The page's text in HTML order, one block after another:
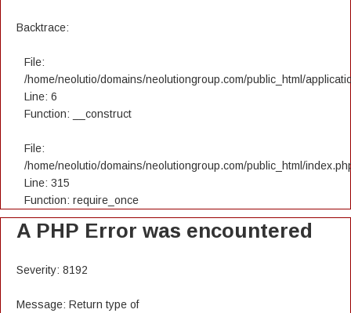
Backtrace:
File:
/home/neolutio/domains/neolutiongroup.com/public_html/
Line: 6
Function: __construct
File:
/home/neolutio/domains/neolutiongroup.com/public_html/
Line: 315
Function: require_once
A PHP Error was encountered
Severity: 8192
Message: Return type of